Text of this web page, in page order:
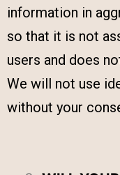
information in
so that it is not
users and does
We will not use
without your